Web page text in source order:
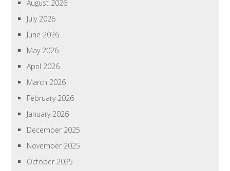
August 2026
July 2026
June 2026
May 2026
April 2026
March 2026
February 2026
January 2026
December 2025
November 2025
October 2025